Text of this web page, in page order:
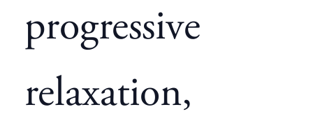
progressive
relaxation,